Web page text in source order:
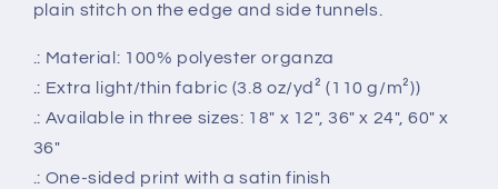
plain stitch on the edge and side tunnels.
.: Material: 100% polyester organza
.: Extra light/thin fabric (3.8 oz/yd² (110 g/m²))
.: Available in three sizes: 18" x 12", 36" x 24", 60" x
36"
.: One-sided print with a satin finish